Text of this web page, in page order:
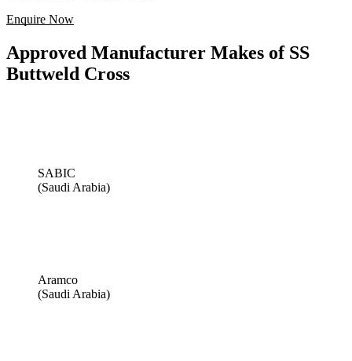
Enquire Now
Approved Manufacturer Makes of SS
Buttweld Cross
SABIC
(Saudi Arabia)
Aramco
(Saudi Arabia)